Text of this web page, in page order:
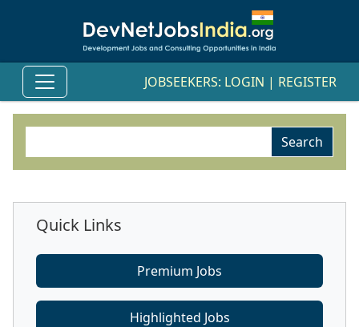
JOBSEEKERS: LOGIN | REGISTER
Quick Links
Premium Jobs
Highlighted Jobs